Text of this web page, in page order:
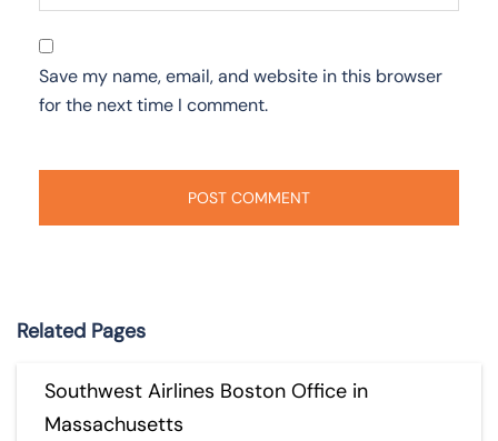
Save my name, email, and website in this browser
for the next time I comment.
Related Pages
Southwest Airlines Boston Office in
Massachusetts